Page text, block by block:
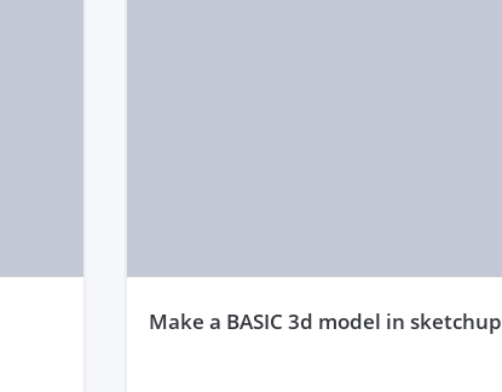
make a BASIC 3d model in sketchup